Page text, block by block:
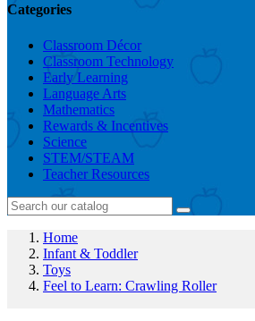
Categories
Classroom Décor
Classroom Technology
Early Learning
Language Arts
Mathematics
Rewards & Incentives
Science
STEM/STEAM
Teacher Resources
Home
Infant & Toddler
Toys
Feel to Learn: Crawling Roller